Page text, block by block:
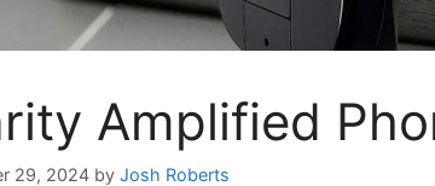
Amplified
29, 2024 by Josh Roberts